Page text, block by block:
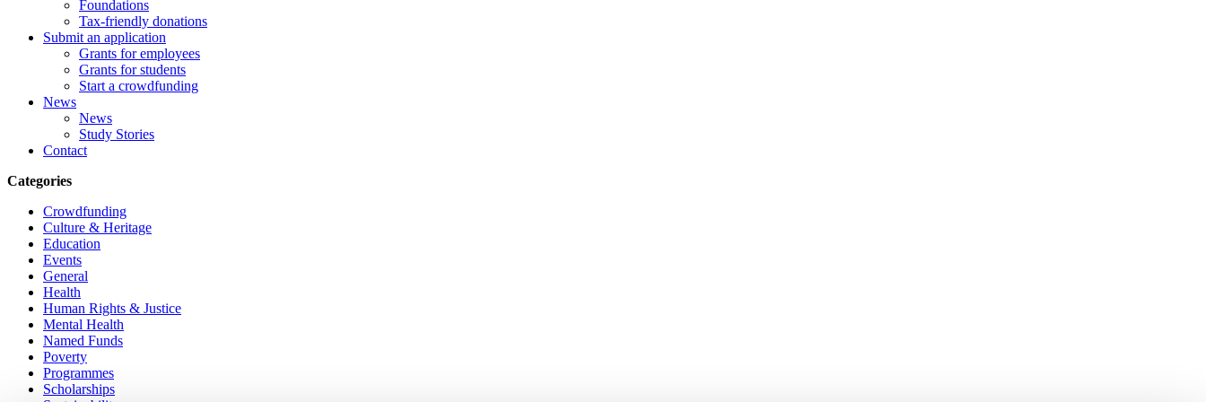
Foundations
Tax-friendly donations
Submit an application
Grants for employees
Grants for students
Start a crowdfunding
News
News
Study Stories
Contact
Categories
Crowdfunding
Culture & Heritage
Education
Events
General
Health
Human Rights & Justice
Mental Health
Named Funds
Poverty
Programmes
Scholarships